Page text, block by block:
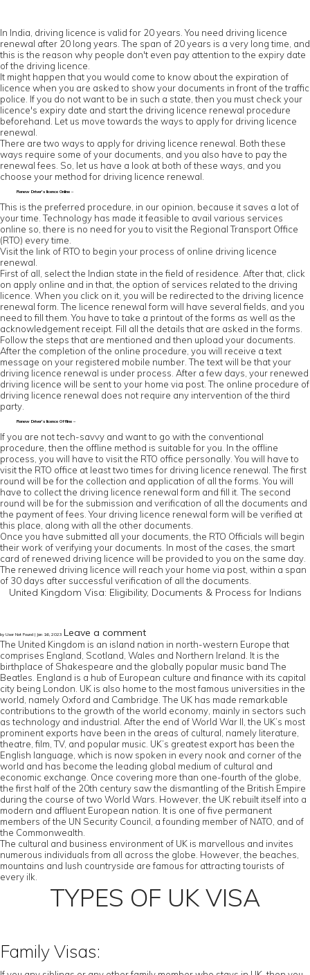
In India, driving licence is valid for 20 years. You need driving licence
renewal after 20 long years. The span of 20 years is a very long time, and
this is the reason why people don't even pay attention to the expiry date
of the driving licence.
It might happen that you would come to know about the expiration of
licence when you are asked to show your documents in front of the traffic
police. If you do not want to be in such a state, then you must check your
licence's expiry date and start the driving licence renewal procedure
beforehand. Let us move towards the ways to apply for driving licence
renewal.
There are two ways to apply for driving licence renewal. Both these
ways require some of your documents, and you also have to pay the
renewal fees. So, let us have a look at both of these ways, and you
choose your method for driving licence renewal.
Renew Driver’s licence Online –
This is the preferred procedure, in our opinion, because it saves a lot of
your time. Technology has made it feasible to avail various services
online so, there is no need for you to visit the Regional Transport Office
(RTO) every time.
Visit the link of RTO to begin your process of online driving licence
renewal.
First of all, select the Indian state in the field of residence. After that, click
on apply online and in that, the option of services related to the driving
licence. When you click on it, you will be redirected to the driving licence
renewal form. The licence renewal form will have several fields, and you
need to fill them. You have to take a printout of the forms as well as the
acknowledgement receipt. Fill all the details that are asked in the forms.
Follow the steps that are mentioned and then upload your documents.
After the completion of the online procedure, you will receive a text
message on your registered mobile number. The text will be that your
driving licence renewal is under process. After a few days, your renewed
driving licence will be sent to your home via post. The online procedure of
driving licence renewal does not require any intervention of the third
party.
Renew Driver’s licence Offline –
If you are not tech-savvy and want to go with the conventional
procedure, then the offline method is suitable for you. In the offline
process, you will have to visit the RTO office personally. You will have to
visit the RTO office at least two times for driving licence renewal. The first
round will be for the collection and application of all the forms. You will
have to collect the driving licence renewal form and fill it. The second
round will be for the submission and verification of all the documents and
the payment of fees. Your driving licence renewal form will be verified at
this place, along with all the other documents.
Once you have submitted all your documents, the RTO Officials will begin
their work of verifying your documents. In most of the cases, the smart
card of renewed driving licence will be provided to you on the same day.
The renewed driving licence will reach your home via post, within a span
of 30 days after successful verification of all the documents.
United Kingdom Visa: Eligibility, Documents & Process for Indians
by User Not Found | Jan 16, 2023 Leave a comment
The United Kingdom is an island nation in north-western Europe that
comprises England, Scotland, Wales and Northern Ireland. It is the
birthplace of Shakespeare and the globally popular music band The
Beatles. England is a hub of European culture and finance with its capital
city being London. UK is also home to the most famous universities in the
world, namely Oxford and Cambridge. The UK has made remarkable
contributions to the growth of the world economy, mainly in sectors such
as technology and industrial. After the end of World War II, the UK’s most
prominent exports have been in the areas of cultural, namely literature,
theatre, film, TV, and popular music. UK’s greatest export has been the
English language, which is now spoken in every nook and corner of the
world and has become the leading global medium of cultural and
economic exchange. Once covering more than one-fourth of the globe,
the first half of the 20th century saw the dismantling of the British Empire
during the course of two World Wars. However, the UK rebuilt itself into a
modern and affluent European nation. It is one of five permanent
members of the UN Security Council, a founding member of NATO, and of
the Commonwealth.
The cultural and business environment of UK is marvellous and invites
numerous individuals from all across the globe. However, the beaches,
mountains and lush countryside are famous for attracting tourists of
every ilk.
TYPES OF UK VISA
Family Visas: